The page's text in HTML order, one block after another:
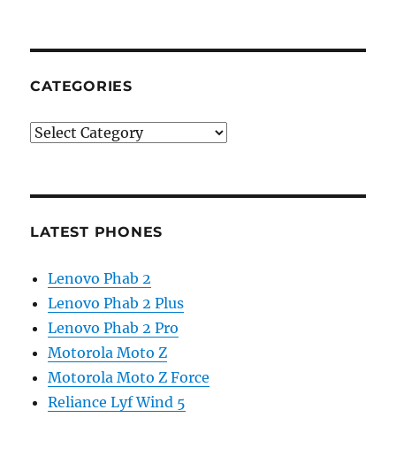
CATEGORIES
Categories
LATEST PHONES
Lenovo Phab 2
Lenovo Phab 2 Plus
Lenovo Phab 2 Pro
Motorola Moto Z
Motorola Moto Z Force
Reliance Lyf Wind 5